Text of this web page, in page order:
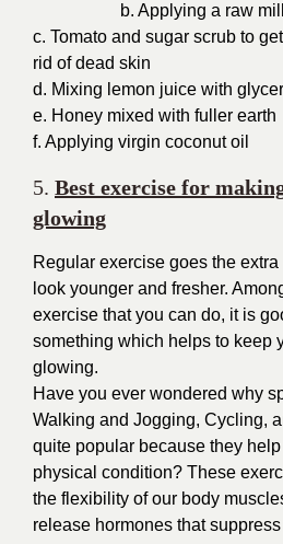
b. Applying a raw
c. Tomato and sugar scrub to get
rid of dead skin
d. Mixing lemon juice with
e. Honey mixed with fuller earth
f. Applying virgin coconut oil
5. Best exercise for
glowing
Regular exercise goes the
look younger and fresher.
exercise that you can do, it is
something which helps to keep
glowing.
Have you ever wondered why
Walking and Jogging, Cycling,
quite popular because they help
physical condition? These
the flexibility of our body
release hormones that